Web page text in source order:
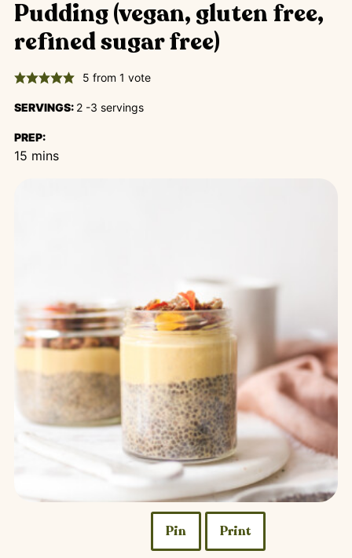
Pudding (vegan, gluten free,
refined sugar free)
5 from 1 vote
SERVINGS: 2 -3 servings
PREP:
15 minutes
mins
Pin Print